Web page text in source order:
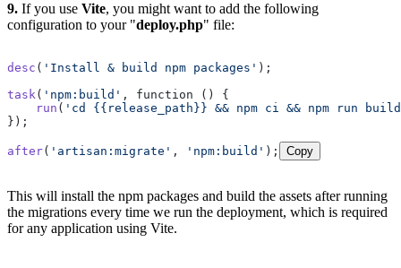
9. If you use Vite, you might want to add the following
configuration to your "deploy.php" file:
desc ( 'Install & build npm packages' );
task( 'npm:build' , function () {
run ( 'cd {{release_path}} && npm ci && npm run
});
after( 'artisan:migrate' , 'npm:build' ); Copy
This will install the npm packages and build the assets after running
the migrations every time we run the deployment, which is required
for any application using Vite.